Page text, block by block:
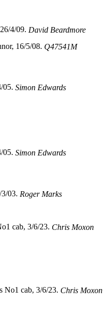
4/09. David Beardmore
16/5/08. Q47541M
05. Simon Edwards
05. Simon Edwards
03. Roger Marks
cab, 3/6/23. Chris Moxon
No1 cab, 3/6/23. Chris Moxon